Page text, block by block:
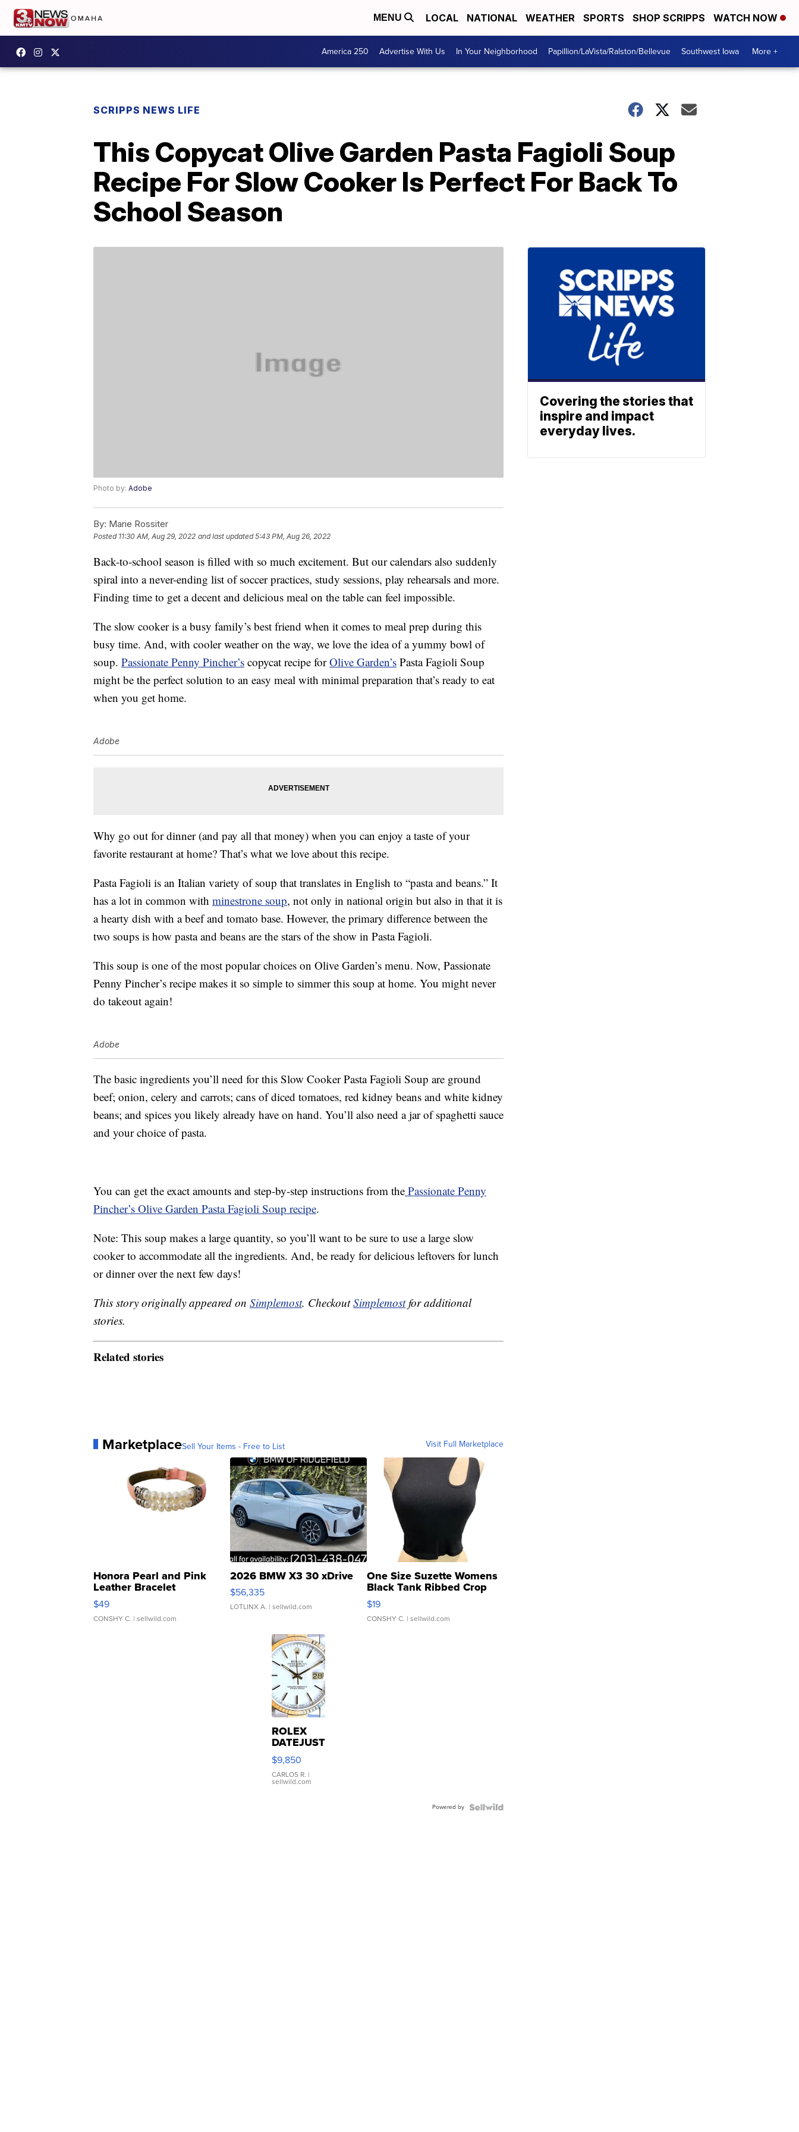
MENU LOCAL NATIONAL WEATHER SPORTS SHOP SCRIPPS WATCH NOW
America 250 Advertise With Us In Your Neighborhood Papillion/LaVista/Ralston/Bellevue Southwest Iowa More +
SCRIPPS NEWS LIFE
This Copycat Olive Garden Pasta Fagioli Soup
Recipe For Slow Cooker Is Perfect For Back To
School Season
Photo by: Adobe
By: Marie Rossiter
Posted 11:30 AM, Aug 29, 2022 and last updated 5:43 PM, Aug 26, 2022
Back-to-school season is filled with so much excitement. But our calendars also suddenly
spiral into a never-ending list of soccer practices, study sessions, play rehearsals and more.
Finding time to get a decent and delicious meal on the table can feel impossible.
The slow cooker is a busy family’s best friend when it comes to meal prep during this
busy time. And, with cooler weather on the way, we love the idea of a yummy bowl of
soup. Passionate Penny Pincher’s copycat recipe forOlive Garden’s Pasta Fagioli Soup
might be the perfect solution to an easy meal with minimal preparation that’s ready to eat
when you get home.
Adobe
Why go out for dinner (and pay all that money) when you can enjoy a taste of your
favorite restaurant at home? That’s what we love about this recipe.
Pasta Fagioli is an Italian variety of soup that translates in English to “pasta and beans.” It
has a lot in common with minestrone soup, not only in national origin but also in that it is
a hearty dish with a beef and tomato base. However, the primary difference between the
two soups is how pasta and beans are the stars of the show in Pasta Fagioli.
This soup is one of the most popular choices on Olive Garden’s menu. Now, Passionate
Penny Pincher’s recipe makes it so simple to simmer this soup at home. You might never
do takeout again!
Adobe
The basic ingredients you’ll need for this Slow Cooker Pasta Fagioli Soup are ground
beef; onion, celery and carrots; cans of diced tomatoes, red kidney beans and white kidney
beans; and spices you likely already have on hand. You’ll also need a jar of spaghetti sauce
and your choice of pasta.
You can get the exact amounts and step-by-step instructions from the Passionate Penny
Pincher’s Olive Garden Pasta Fagioli Soup recipe.
Note: This soup makes a large quantity, so you’ll want to be sure to use a large slow
cooker to accommodate all the ingredients. And, be ready for delicious leftovers for lunch
or dinner over the next few days!
This story originally appeared on Simplemost. CheckoutSimplemostfor additional
stories.
Related stories
MarketplaceSell Your Items - Free to List Visit Full Marketplace
Honora Pearl and Pink
Leather Bracelet
Adjustable Buckle Clo...
$49
CONSHY C. | sellwild.com
2026 BMW X3 30 xDrive
$56,335
LOTLINX A. | sellwild.com
One Size Suzette Womens
Black Tank Ribbed Crop
Asymmetrical ...
$19
CONSHY C. | sellwild.com
ROLEX
DATEJUST
16233
WHITE
DIAL
FLUTED
$9,850
CARLOS R. |
sellwild.com
Powered by
Covering the stories that
inspire and impact
everyday lives.